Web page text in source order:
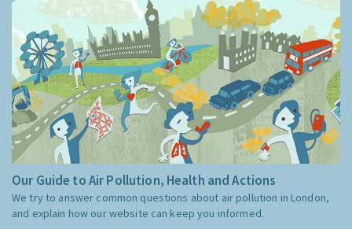
Our Guide to Air Pollution, Health and Actions
We try to answer common questions about air pollution in London,
and explain how our website can keep you informed.